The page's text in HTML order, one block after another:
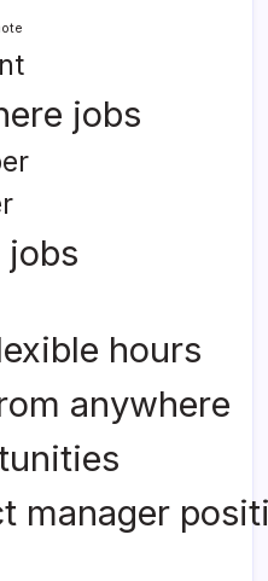
jobs
jobs
hours
anywhere
manager